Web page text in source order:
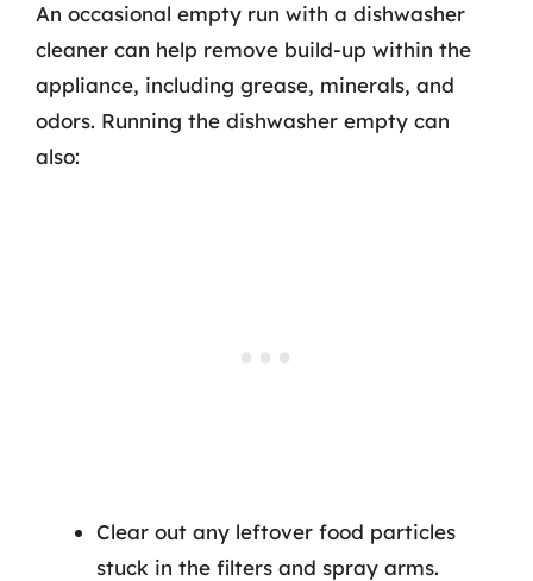
An occasional empty run with a dishwasher
cleaner can help remove build-up within the
appliance, including grease, minerals, and
odors. Running the dishwasher empty can
also:
Clear out any leftover food particles
stuck in the filters and spray arms.